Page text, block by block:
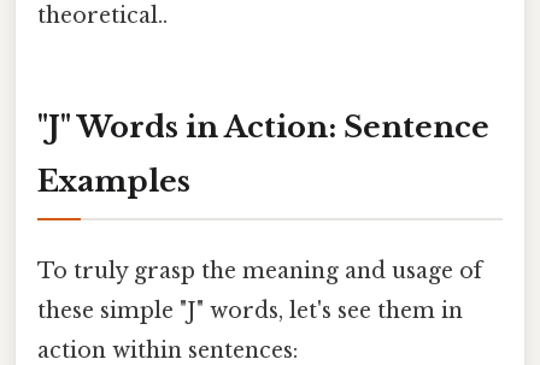
theoretical..
"J" Words in Action: Sentence
Examples
To truly grasp the meaning and usage of
these simple "J" words, let's see them in
action within sentences: